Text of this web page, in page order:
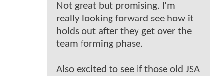
Not great but promising. I'm
really looking forward see how it
holds out after they get over the
team forming phase.
Also excited to see if those old JSA